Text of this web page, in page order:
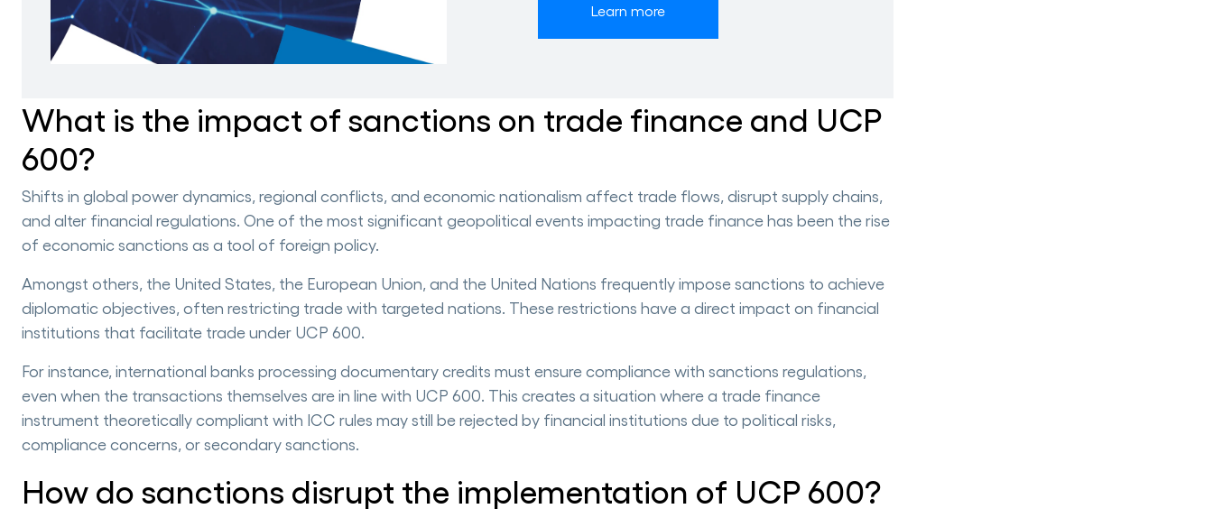
Learn more
What is the impact of sanctions on trade finance and UCP
600?
Shifts in global power dynamics, regional conflicts, and economic nationalism affect trade flows, disrupt supply chains,
and alter financial regulations. One of the most significant geopolitical events impacting trade finance has been the rise
of economic sanctions as a tool of foreign policy.
Amongst others, the United States, the European Union, and the United Nations frequently impose sanctions to achieve
diplomatic objectives, often restricting trade with targeted nations. These restrictions have a direct impact on financial
institutions that facilitate trade under UCP 600.
For instance, international banks processing documentary credits must ensure compliance with sanctions regulations,
even when the transactions themselves are in line with UCP 600. This creates a situation where a trade finance
instrument theoretically compliant with ICC rules may still be rejected by financial institutions due to political risks,
compliance concerns, or secondary sanctions.
How do sanctions disrupt the implementation of UCP 600?